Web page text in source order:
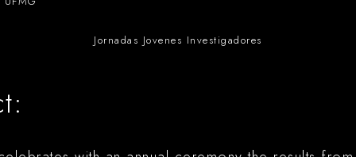
Jornadas Jovenes Investigadores